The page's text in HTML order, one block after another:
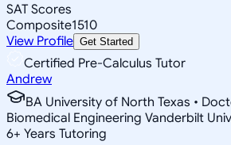
SAT Scores
Composite1510
View Profile Get Started
Certified Pre-Calculus Tutor
Andrew
BA University of North Texas •
Biomedical Engineering Vanderbilt
6+ Years Tutoring